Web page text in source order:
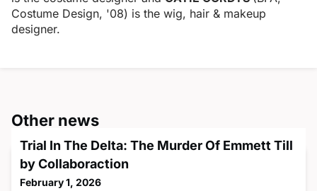
Costume Design, '08) is the wig, hair & makeup
designer.
Other news
Trial In The Delta: The Murder Of Emmett Till
by Collaboraction
February 1, 2026